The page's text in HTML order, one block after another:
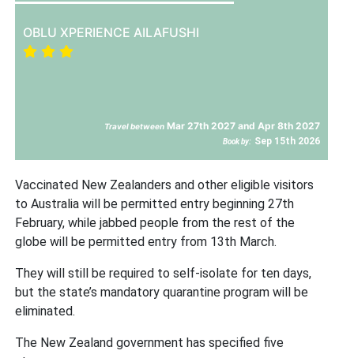
OBLU XPERIENCE AILAFUSHI
Travel between Mar 27th 2027 and Apr 8th 2027
Book by: Sep 15th 2026
Vaccinated New Zealanders and other eligible visitors
to Australia will be permitted entry beginning 27th
February, while jabbed people from the rest of the
globe will be permitted entry from 13th March.
They will still be required to self-isolate for ten days,
but the state’s mandatory quarantine program will be
eliminated.
The New Zealand government has specified five